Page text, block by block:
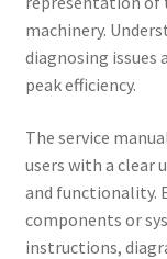
machinery.
diagnosing issues
peak efficiency.
The service
users with a clear
and functionality.
components or
instructions,